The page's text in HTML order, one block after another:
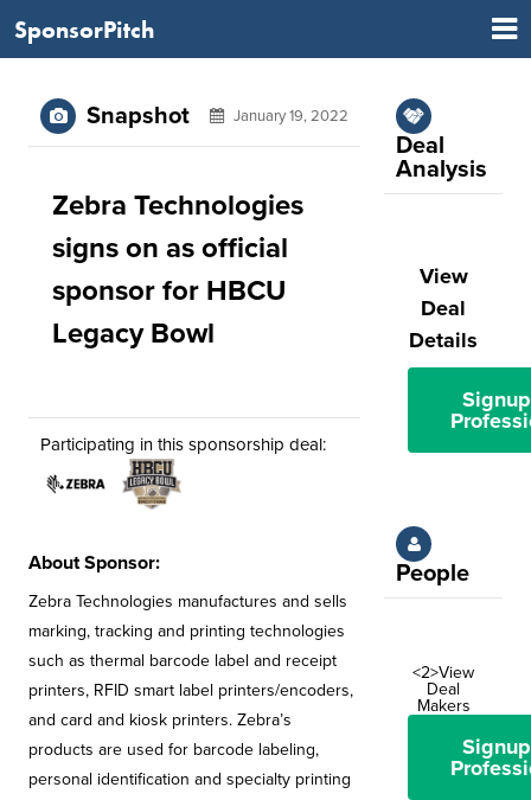
SponsorPitch
Snapshot January 19, 2022
Zebra Technologies
signs on as official
sponsor for HBCU
Legacy Bowl
Participating in this sponsorship deal:
About Sponsor:
Zebra Technologies manufactures and sells
marking, tracking and printing technologies
such as thermal barcode label and receipt
printers, RFID smart label printers/encoders,
and card and kiosk printers. Zebra’s
products are used for barcode labeling,
personal identification and specialty printing
Deal
Analysis
View
Deal
Details
People
<2>View
Deal
Makers